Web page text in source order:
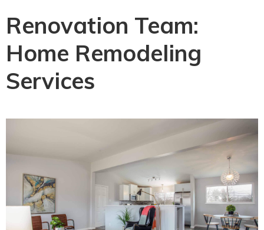
Renovation Team:
Home Remodeling
Services